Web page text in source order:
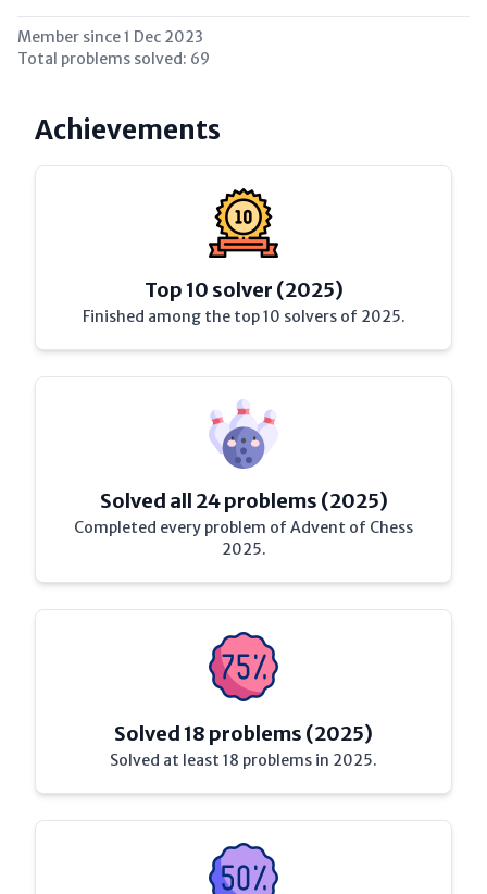
Member since1 Dec 2023
Total problems solved: 69
Achievements
Top 10 solver (2025)
Finished among the top 10 solvers of 2025.
Solved all 24 problems (2025)
Completed every problem of Advent of Chess
2025.
Solved 18 problems (2025)
Solved at least 18 problems in 2025.